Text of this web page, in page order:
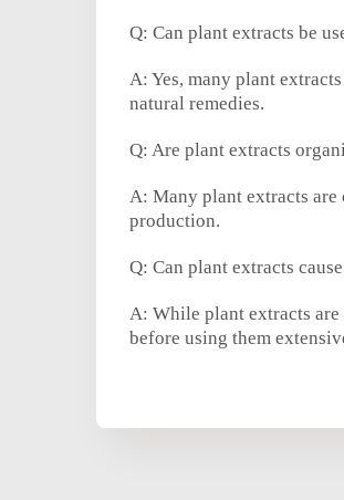
Q: Can plant extracts be
A: Yes, many plant
natural remedies.
Q: Are plant extracts
A: Many plant extracts
production.
Q: Can plant extracts
A: While plant extracts
before using them